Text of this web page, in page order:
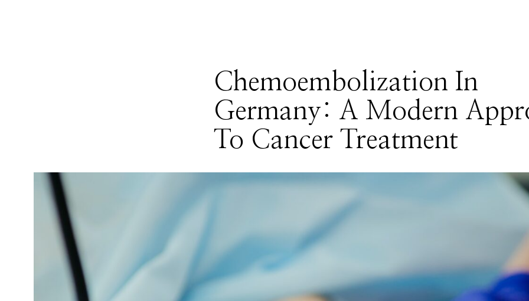
Chemoembolization In
Germany: A Modern
To Cancer Treatment